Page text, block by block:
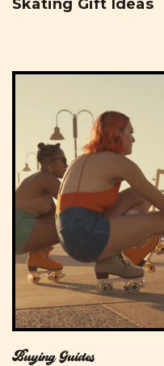
Skating Gift Ideas
Buying Guides